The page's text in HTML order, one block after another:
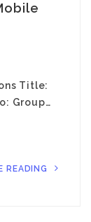
Title:
Group…
READING